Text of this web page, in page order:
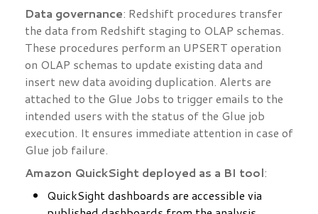
Data governance: Redshift procedures transfer
the data from Redshift staging to OLAP schemas.
These procedures perform an UPSERT operation
on OLAP schemas to update existing data and
insert new data avoiding duplication. Alerts are
attached to the Glue Jobs to trigger emails to the
intended users with the status of the Glue job
execution. It ensures immediate attention in case of
Glue job failure.
Amazon QuickSight deployed as a BI tool:
QuickSight dashboards are accessible via